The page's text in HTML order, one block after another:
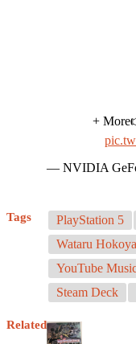
+
— NVIDIA
Tags PlayStation 5
Wataru
YouTube
Steam Deck
Related